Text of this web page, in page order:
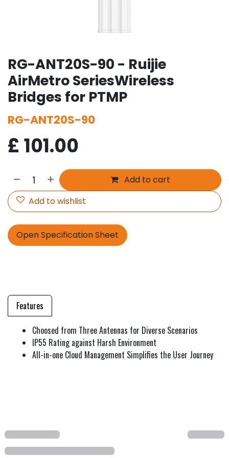
RG-ANT20S-90 - Ruijie
AirMetro SeriesWireless
Bridges for PTMP
RG-ANT20S-90
£ 101.00
Add to cart
Add to wishlist
Open Specification Sheet
Features
Choosed from Three Antennas for Diverse Scenarios
IP55 Rating against Harsh Environment
All-in-one Cloud Management Simplifies the User Journey